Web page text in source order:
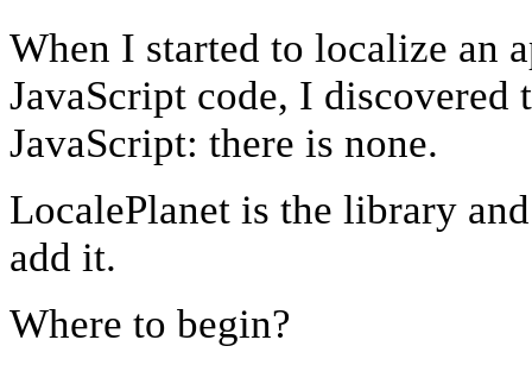
When I started to localize an
JavaScript code, I
JavaScript: there is none.
LocalePlanet is the library
add it.
Where to begin?